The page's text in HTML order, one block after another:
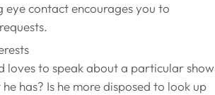
eye contact encourages you to
loves to speak about a particular show
has? Is he more disposed to look up